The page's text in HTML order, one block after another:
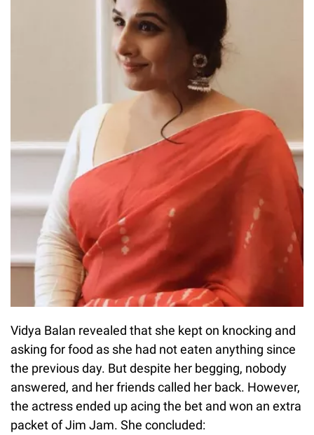
Vidya Balan revealed that she kept on knocking and
asking for food as she had not eaten anything since
the previous day. But despite her begging, nobody
answered, and her friends called her back. However,
the actress ended up acing the bet and won an extra
packet of Jim Jam. She concluded: